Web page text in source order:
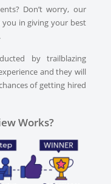
Don’t worry, our
in giving your best
by trailblazing
and they will
of getting hired
Works?